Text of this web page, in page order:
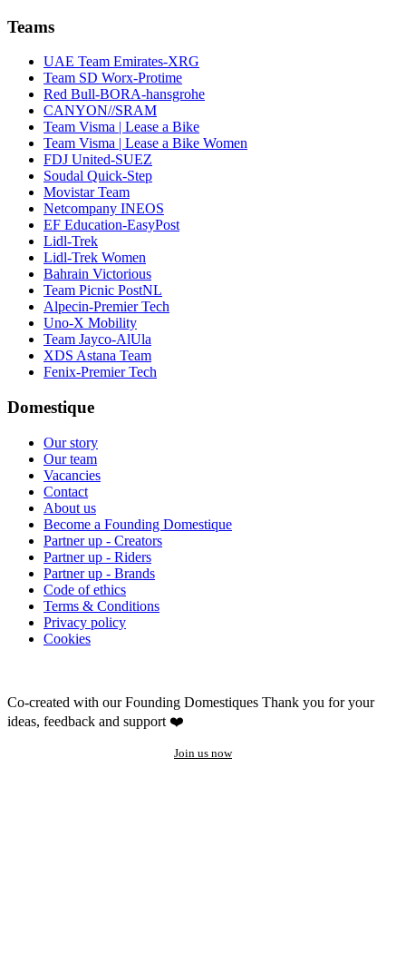
Teams
UAE Team Emirates-XRG
Team SD Worx-Protime
Red Bull-BORA-hansgrohe
CANYON//SRAM
Team Visma | Lease a Bike
Team Visma | Lease a Bike Women
FDJ United-SUEZ
Soudal Quick-Step
Movistar Team
Netcompany INEOS
EF Education-EasyPost
Lidl-Trek
Lidl-Trek Women
Bahrain Victorious
Team Picnic PostNL
Alpecin-Premier Tech
Uno-X Mobility
Team Jayco-AlUla
XDS Astana Team
Fenix-Premier Tech
Domestique
Our story
Our team
Vacancies
Contact
About us
Become a Founding Domestique
Partner up - Creators
Partner up - Riders
Partner up - Brands
Code of ethics
Terms & Conditions
Privacy policy
Cookies
Co-created with our Founding Domestiques Thank you for your
ideas, feedback and support ❤️
Join us now